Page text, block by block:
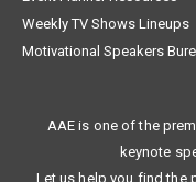
Weekly TV Shows Lineups
Motivational Speakers
AAE is one of the
keynote
Let us help you find the